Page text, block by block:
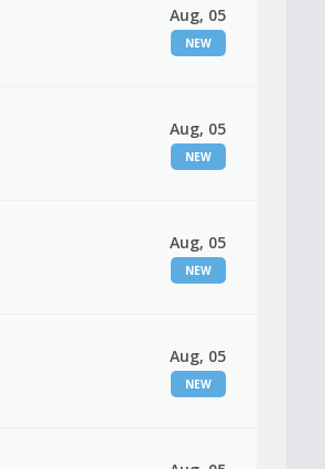
Aug, 05
NEW
Aug, 05
NEW
Aug, 05
NEW
Aug, 05
NEW